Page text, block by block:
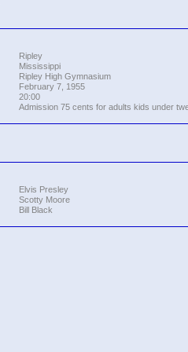
Ripley
Mississippi
Ripley High Gymnasium
February 7, 1955
20:00
Admission 75 cents for adults kids under
Elvis Presley
Scotty Moore
Bill Black